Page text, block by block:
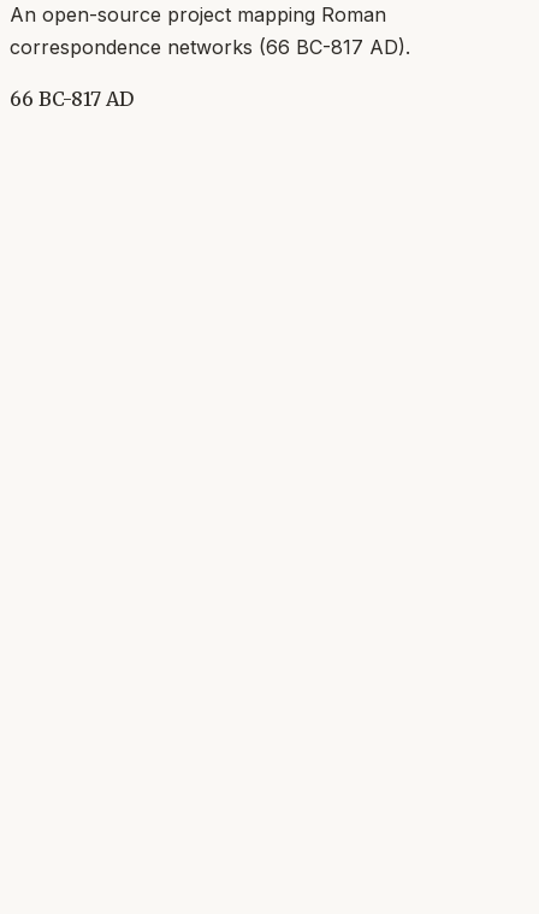
An open-source project mapping Roman
correspondence networks (66 BC-817 AD).
66 BC-817 AD